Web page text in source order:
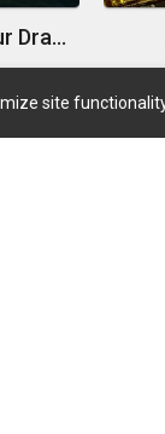
How to Train Your Dragon 2
site